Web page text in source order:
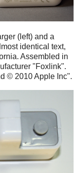
(left) and a
identical text,
Assembled in
"Foxlink".
© 2010 Apple Inc".